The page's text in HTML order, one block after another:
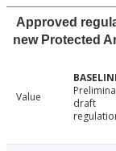
Approved
new Protected
Value
draft